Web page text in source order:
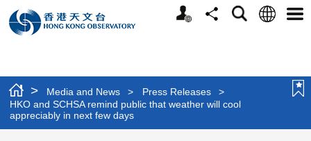
Personalized
Website
ShareSearchLanguage
> Media and News > Press Releases
>
HKO and SCHSA remind public that weather will cool
appreciably in next few days